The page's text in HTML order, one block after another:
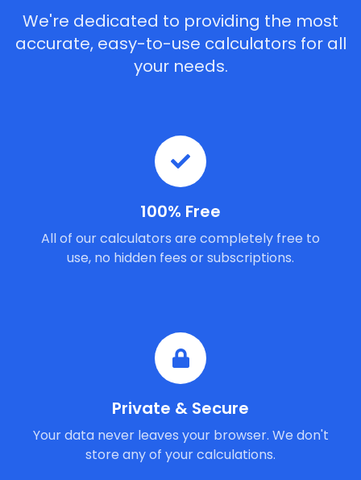
We're dedicated to providing the most
accurate, easy-to-use calculators for all
your needs.
100% Free
All of our calculators are completely free to
use, no hidden fees or subscriptions.
Private & Secure
Your data never leaves your browser. We don't
store any of your calculations.